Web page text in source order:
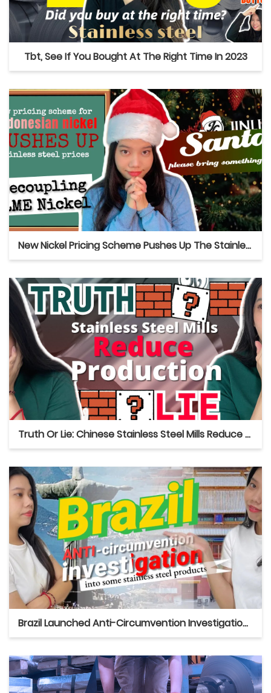
Tbt, See If You Bought At The Right Time In 2023
New Nickel Pricing Scheme Pushes Up The Stainless Steel Prices
Truth Or Lie: Chinese Stainless Steel Mills Reduce Production
Brazil Launched Anti-Circumvention Investigation Into Some Chinese Stainless Steel Products